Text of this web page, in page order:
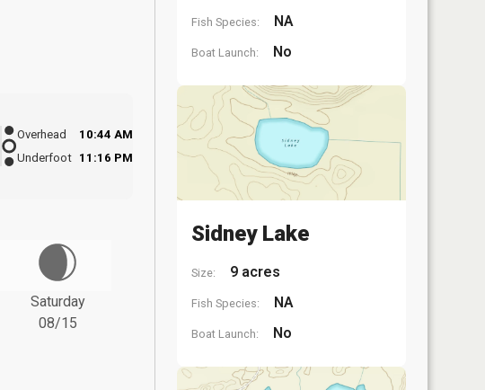
Overhead
10:44 AM
Underfoot 11:16 PM
Saturday
08/15
Fish Species: NA
Boat Launch: No
Sidney Lake
Size: 9 acres
Fish Species: NA
Boat Launch: No